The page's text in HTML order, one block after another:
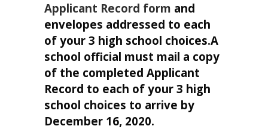
Applicant Record form and
envelopes addressed to each
of your 3 high school choices.A
school official must mail a copy
of the completed Applicant
Record to each of your 3 high
school choices to arrive by
December 16, 2020.